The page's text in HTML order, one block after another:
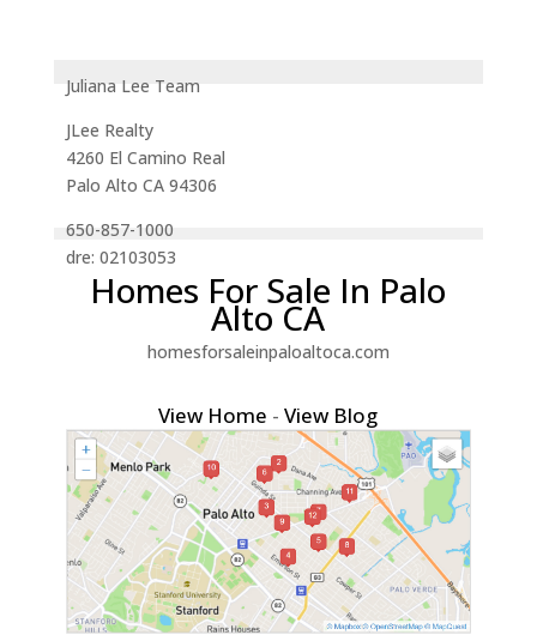
Juliana Lee Team
JLee Realty
4260 El Camino Real
Palo Alto CA 94306
650-857-1000
dre: 02103053
Homes For Sale In Palo
Alto CA
homesforsaleinpaloaltoca.com
View Home -View Blog